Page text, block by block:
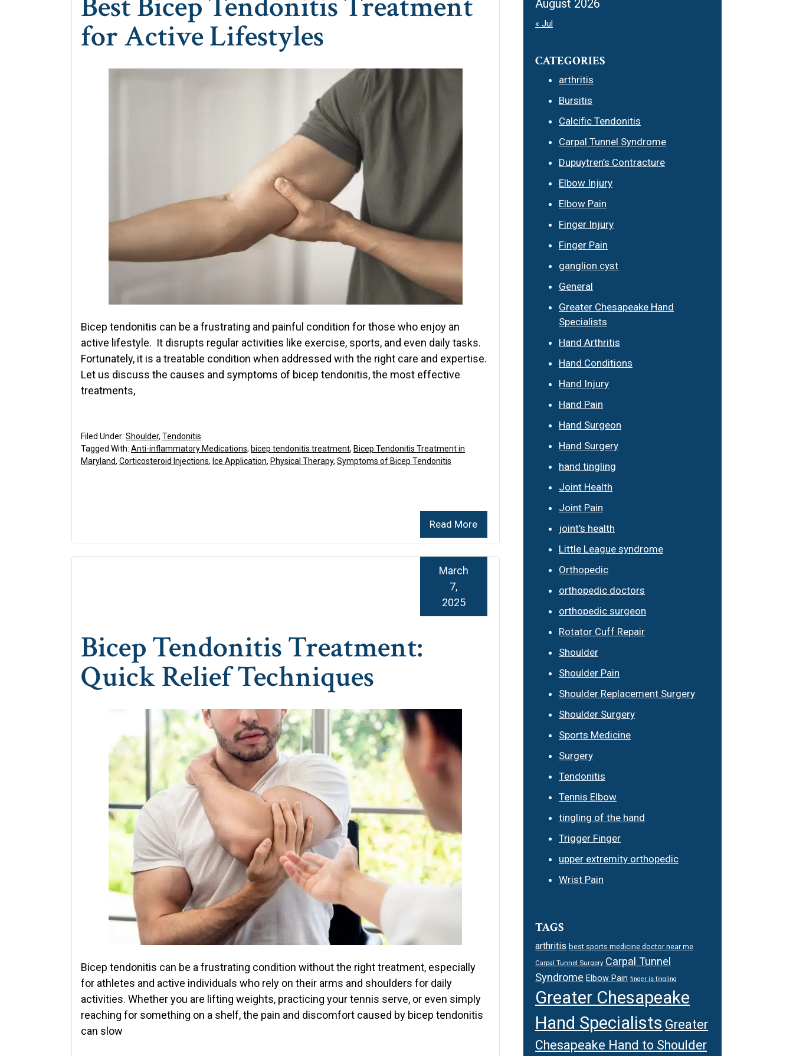
for Active Lifestyles
Bicep tendonitis can be a frustrating and painful condition for those who enjoy an
active lifestyle. It disrupts regular activities like exercise, sports, and even daily tasks.
Fortunately, it is a treatable condition when addressed with the right care and expertise.
Let us discuss the causes and symptoms of bicep tendonitis, the most effective
treatments,
Read More
Filed Under: Shoulder, Tendonitis
Tagged With: Anti-inflammatory Medications, bicep tendonitis treatment, Bicep Tendonitis Treatment in
Maryland, Corticosteroid Injections, Ice Application, Physical Therapy, Symptoms of Bicep Tendonitis
Bicep Tendonitis Treatment:
Quick Relief Techniques
March
7,
2025
Bicep tendonitis can be a frustrating condition without the right treatment, especially
for athletes and active individuals who rely on their arms and shoulders for daily
activities. Whether you are lifting weights, practicing your tennis serve, or even simply
reaching for something on a shelf, the pain and discomfort caused by bicep tendonitis
can slow
August 2026
« Jul
CATEGORIES
arthritis
Bursitis
Calcific Tendonitis
Carpal Tunnel Syndrome
Dupuytren’s Contracture
Elbow Injury
Elbow Pain
Finger Injury
Finger Pain
ganglion cyst
General
Greater Chesapeake Hand
Specialists
Hand Arthritis
Hand Conditions
Hand Injury
Hand Pain
Hand Surgeon
Hand Surgery
hand tingling
Joint Health
Joint Pain
joint’s health
Little League syndrome
Orthopedic
orthopedic doctors
orthopedic surgeon
Rotator Cuff Repair
Shoulder
Shoulder Pain
Shoulder Replacement Surgery
Shoulder Surgery
Sports Medicine
Surgery
Tendonitis
Tennis Elbow
tingling of the hand
Trigger Finger
upper extremity orthopedic
Wrist Pain
TAGS
arthritis best sports medicine doctor near me
Carpal Tunnel Surgery Carpal Tunnel
Syndrome Elbow Pain finger is tingling
Greater Chesapeake
Hand Specialists Greater
Chesapeake Hand to Shoulder